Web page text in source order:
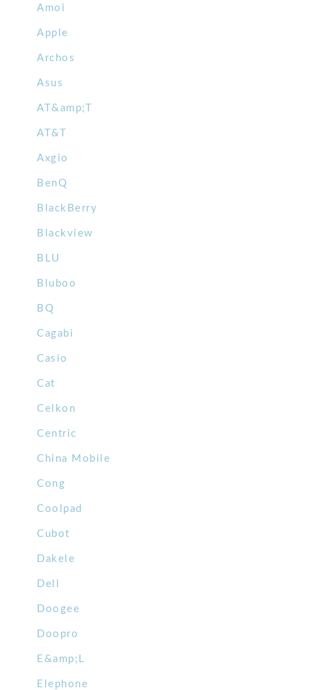
Amoi
Apple
Archos
Asus
AT&amp;T
AT&T
Axgio
BenQ
BlackBerry
Blackview
BLU
Bluboo
BQ
Cagabi
Casio
Cat
Celkon
Centric
China Mobile
Cong
Coolpad
Cubot
Dakele
Dell
Doogee
Doopro
E&amp;L
Elephone